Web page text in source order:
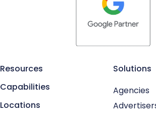
Resources
Capabilities
Locations
Solutions
Agencies